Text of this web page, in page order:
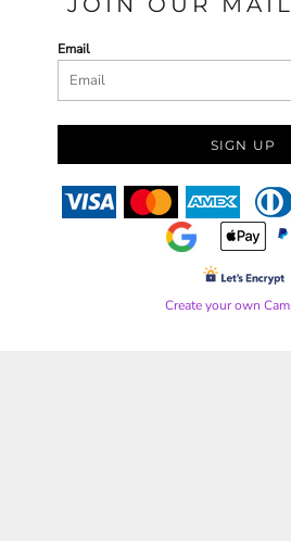
Email
SIGN UP
Create your own